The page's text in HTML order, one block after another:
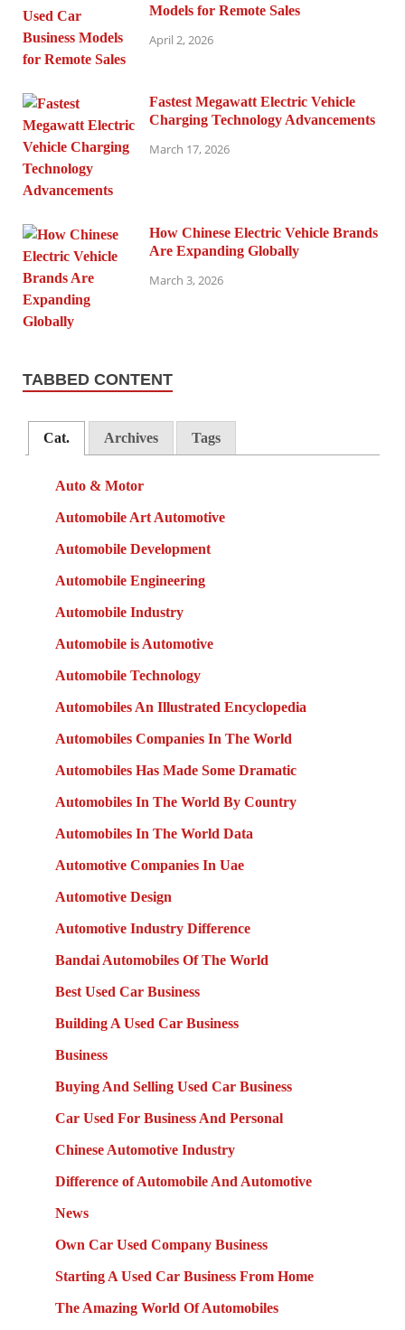
Models for Remote Sales
April 2, 2026
Fastest Megawatt Electric Vehicle
Charging Technology Advancements
March 17, 2026
How Chinese Electric Vehicle Brands
Are Expanding Globally
March 3, 2026
TABBED CONTENT
Cat. Archives Tags
Auto & Motor
Automobile Art Automotive
Automobile Development
Automobile Engineering
Automobile Industry
Automobile is Automotive
Automobile Technology
Automobiles An Illustrated Encyclopedia
Automobiles Companies In The World
Automobiles Has Made Some Dramatic
Automobiles In The World By Country
Automobiles In The World Data
Automotive Companies In Uae
Automotive Design
Automotive Industry Difference
Bandai Automobiles Of The World
Best Used Car Business
Building A Used Car Business
Business
Buying And Selling Used Car Business
Car Used For Business And Personal
Chinese Automotive Industry
Difference of Automobile And Automotive
News
Own Car Used Company Business
Starting A Used Car Business From Home
The Amazing World Of Automobiles